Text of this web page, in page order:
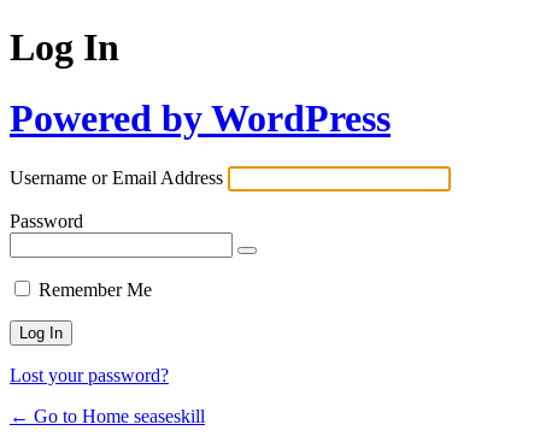
Log In
Powered by WordPress
Username or Email Address
Password
Remember Me
Lost your password?
← Go to Home seaseskill